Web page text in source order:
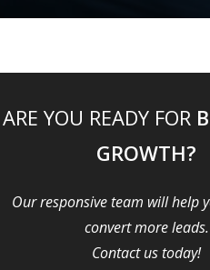
ARE YOU READY FOR
GROWTH?
Our responsive team will help
convert more leads.
Contact us today!